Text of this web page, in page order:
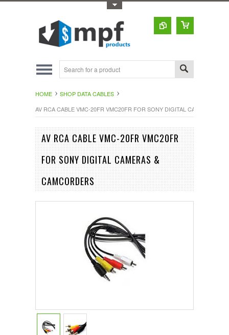
HOME
SHOP DATA CABLES
AV RCA CABLE VMC-20FR VMC20FR FOR SONY DIGITAL CAMERAS &
AV RCA CABLE VMC-20FR VMC20FR
FOR SONY DIGITAL CAMERAS &
CAMCORDERS